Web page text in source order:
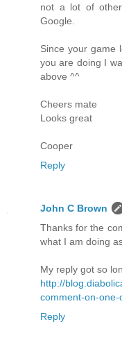
not a lot of
Google.
Since your game
you are doing I
above ^^
Cheers mate
Looks great
Cooper
Reply
John C Brown
Thanks for the
what I am doing
My reply got so
http://
comment-on-one-
Reply